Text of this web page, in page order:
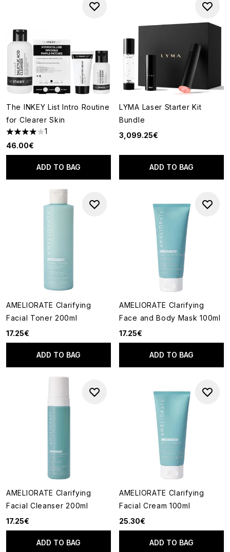
The INKEY List Intro Routine
for Clearer Skin
4 stars out of a maximum of 5
1
46.00€
ADD TO BAG
LYMA Laser Starter Kit
Bundle
3,099.25€
ADD TO BAG
AMELIORATE Clarifying
Facial Toner 200ml
17.25€
ADD TO BAG
AMELIORATE Clarifying
Face and Body Mask 100ml
17.25€
ADD TO BAG
AMELIORATE Clarifying
Facial Cleanser 200ml
17.25€
ADD TO BAG
AMELIORATE Clarifying
Facial Cream 100ml
25.30€
ADD TO BAG